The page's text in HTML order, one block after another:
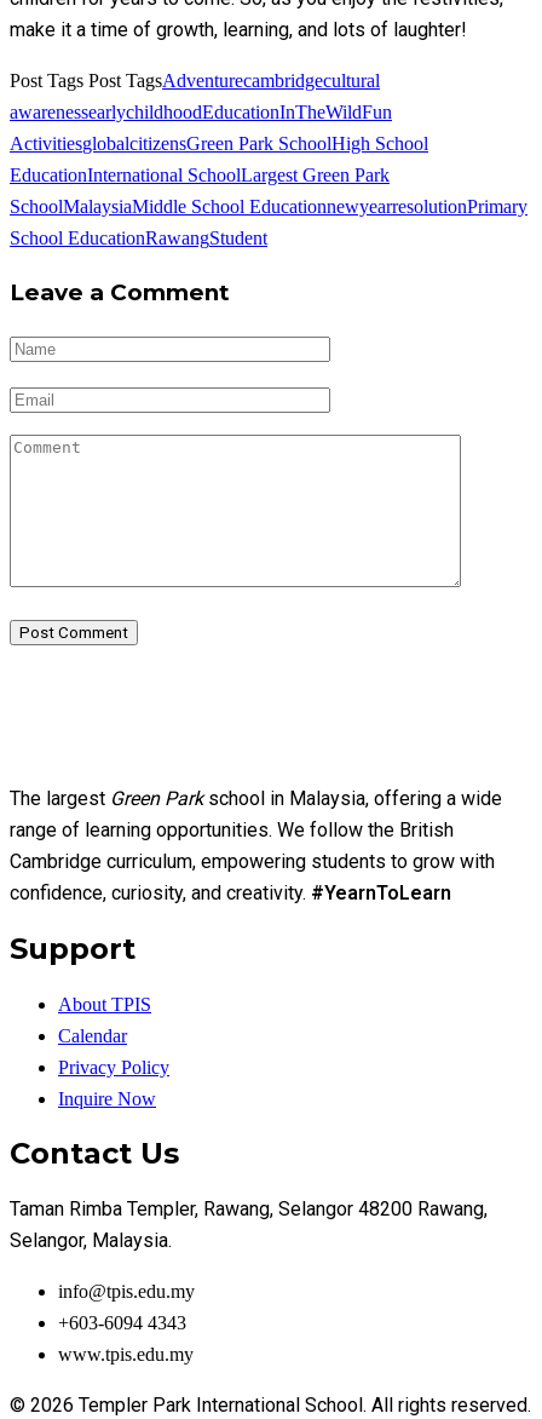
make it a time of growth, learning, and lots of laughter!
Post Tags Post TagsAdventurecambridgecultural
awarenessearlychildhoodEducationInTheWildFun
ActivitiesglobalcitizensGreen Park SchoolHigh School
EducationInternational SchoolLargest Green Park
SchoolMalaysiaMiddle School EducationnewyearresolutionPrimary
School EducationRawangStudent
Leave a Comment
Post Comment
The largest Green Parkschool in Malaysia, offering a wide
range of learning opportunities. We follow the British
Cambridge curriculum, empowering students to grow with
confidence, curiosity, and creativity. #YearnToLearn
Support
About TPIS
Calendar
Privacy Policy
Inquire Now
Contact Us
Taman Rimba Templer, Rawang, Selangor 48200 Rawang,
Selangor, Malaysia.
info@tpis.edu.my
+603-6094 4343
www.tpis.edu.my
© 2026 Templer Park International School. All rights reserved.